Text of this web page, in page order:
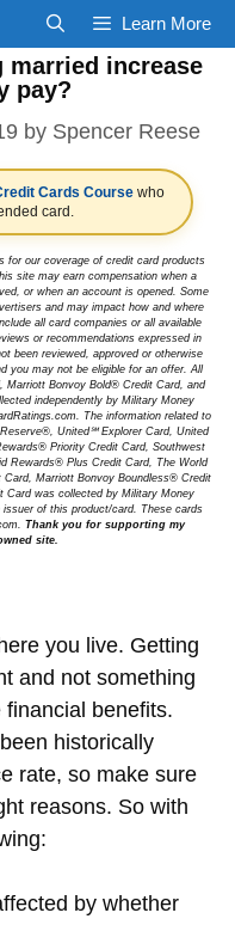
Learn More
married increase
pay?
by Spencer Reese
Cards Coursewho
card.
for our coverage of credit card products
site may earn compensation when a
or when an account is opened. Some
and may impact how and where
all card companies or all available
or recommendations expressed in
been reviewed, approved or otherwise
you may not be eligible for an offer. All
Marriott Bonvoy Bold® Credit Card, and
independently by Military Money
The information related to
United℠ Explorer Card, United
Priority Credit Card, Southwest
Rewards® Plus Credit Card, The World
Marriott Bonvoy Boundless® Credit
Card was collected by Military Money
of this product/card. These cards
Thank you for supporting my
site.
you live. Getting
and not something
benefits.
historically
rate, so make sure
reasons. So with
by whether